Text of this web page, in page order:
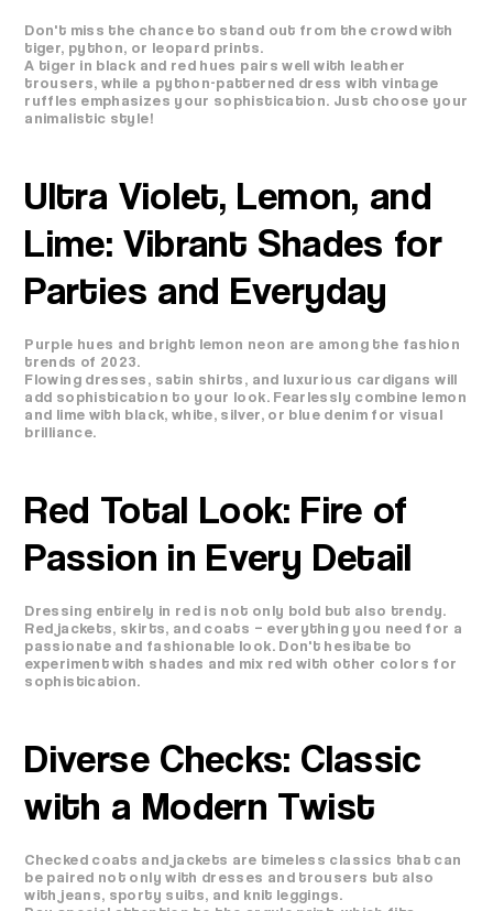
Don't miss the chance to stand out from the crowd with
tiger, python, or leopard prints.
A tiger in black and red hues pairs well with leather
trousers, while a python-patterned dress with vintage
ruffles emphasizes your sophistication. Just choose your
animalistic style!
Ultra Violet, Lemon, and
Lime: Vibrant Shades for
Parties and Everyday
Purple hues and bright lemon neon are among the fashion
trends of 2023.
Flowing dresses, satin shirts, and luxurious cardigans will
add sophistication to your look. Fearlessly combine lemon
and lime with black, white, silver, or blue denim for visual
brilliance.
Red Total Look: Fire of
Passion in Every Detail
Dressing entirely in red is not only bold but also trendy.
Red jackets, skirts, and coats – everything you need for a
passionate and fashionable look. Don't hesitate to
experiment with shades and mix red with other colors for
sophistication.
Diverse Checks: Classic
with a Modern Twist
Checked coats and jackets are timeless classics that can
be paired not only with dresses and trousers but also
with jeans, sporty suits, and knit leggings.